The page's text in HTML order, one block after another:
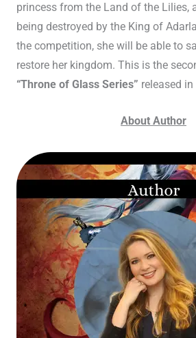
princess from the Land of the Lilies,
being destroyed by the King of
the competition, she will be able to
restore her kingdom. This is the
“Throne of Glass Series” released
About Author